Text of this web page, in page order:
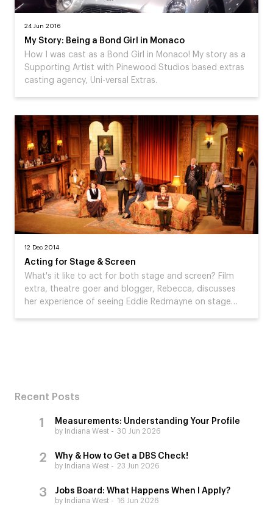
24 Jun 2016
My Story: Being a Bond Girl in Monaco
How I was cast as a Bond Girl in Monaco! My story as a
Supporting Artist with Pinewood Studios based extras
casting agency, Uni-versal Extras.
12 Dec 2014
Acting for Stage & Screen
What's it like to act for both stage and screen? Film
extra, theatre goer and blogger, Rebecca, discusses
her experience of seeing Eddie Redmayne on stage…
Recent Posts
Measurements: Understanding Your Profile
by Indiana West 30 Jun 2026
Why & How to Get a DBS Check!
by Indiana West 23 Jun 2026
Jobs Board: What Happens When I Apply?
by Indiana West 16 Jun 2026